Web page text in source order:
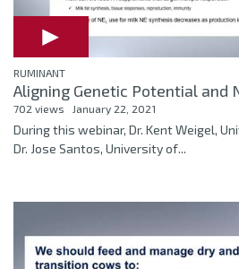
RUMINANT
Aligning Genetic Potential and
702 views January 22, 2021
During this webinar, Dr. Kent Weigel,
Dr. Jose Santos, University of...